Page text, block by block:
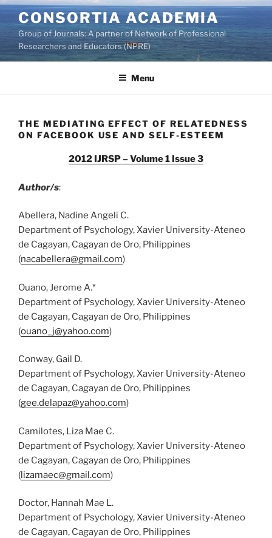
Skip
to
content
CONSORTIA ACADEMIA
Group of Journals: A partner of Network of Professional
Researchers and Educators (NPRE)
Menu
THE MEDIATING EFFECT OF RELATEDNESS
ON FACEBOOK USE AND SELF-ESTEEM
2012 IJRSP – Volume 1 Issue 3
Author/s:
Abellera, Nadine Angeli C.
Department of Psychology, Xavier University-Ateneo
de Cagayan, Cagayan de Oro, Philippines
(nacabellera@gmail.com)
Ouano, Jerome A.*
Department of Psychology, Xavier University-Ateneo
de Cagayan, Cagayan de Oro, Philippines
(ouano_j@yahoo.com)
Conway, Gail D.
Department of Psychology, Xavier University-Ateneo
de Cagayan, Cagayan de Oro, Philippines
(gee.delapaz@yahoo.com)
Camilotes, Liza Mae C.
Department of Psychology, Xavier University-Ateneo
de Cagayan, Cagayan de Oro, Philippines
(lizamaec@gmail.com)
Doctor, Hannah Mae L.
Department of Psychology, Xavier University-Ateneo
de Cagayan, Cagayan de Oro, Philippines